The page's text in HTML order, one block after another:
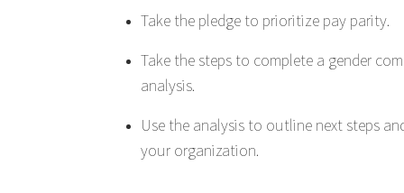
Take the pledge to prioritize pay parity.
Take the steps to complete a gender
analysis.
Use the analysis to outline next steps
your organization.